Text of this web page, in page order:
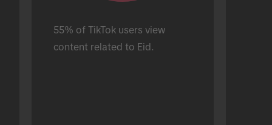
55% of TikTok users view
content related to Eid.